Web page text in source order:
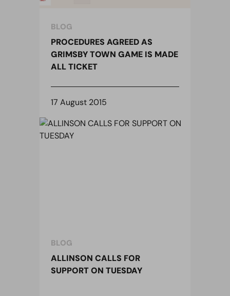
BLOG
PROCEDURES AGREED AS
GRIMSBY TOWN GAME IS MADE
ALL TICKET
17 August 2015
BLOG
ALLINSON CALLS FOR
SUPPORT ON TUESDAY